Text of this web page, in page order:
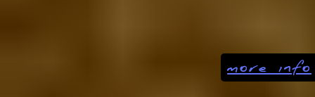
more info